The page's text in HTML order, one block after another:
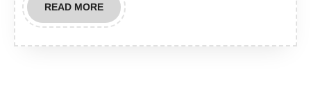
READ MOREREAD
MORE